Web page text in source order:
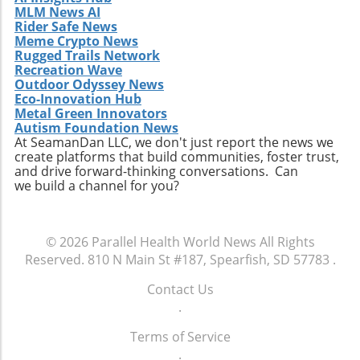
MLM News AI
Rider Safe News
Meme Crypto News
Rugged Trails Network
Recreation Wave
Outdoor Odyssey News
Eco-Innovation Hub
Metal Green Innovators
Autism Foundation News
At SeamanDan LLC, we don't just report the news we
create platforms that build communities, foster trust,
and drive forward-thinking conversations. Can
we build a channel for you?
© 2026 Parallel Health World News All Rights
Reserved. 810 N Main St #187, Spearfish, SD 57783 .
Contact Us
.
Terms of Service
.